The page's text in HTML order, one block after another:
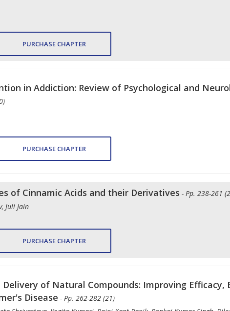
PURCHASE CHAPTER
in Addiction: Review of Psychological and
PURCHASE CHAPTER
of Cinnamic Acids and their Derivatives - Pp. 238-261
Juli Jain
PURCHASE CHAPTER
of Natural Compounds: Improving
Disease - Pp. 262-282 (21)